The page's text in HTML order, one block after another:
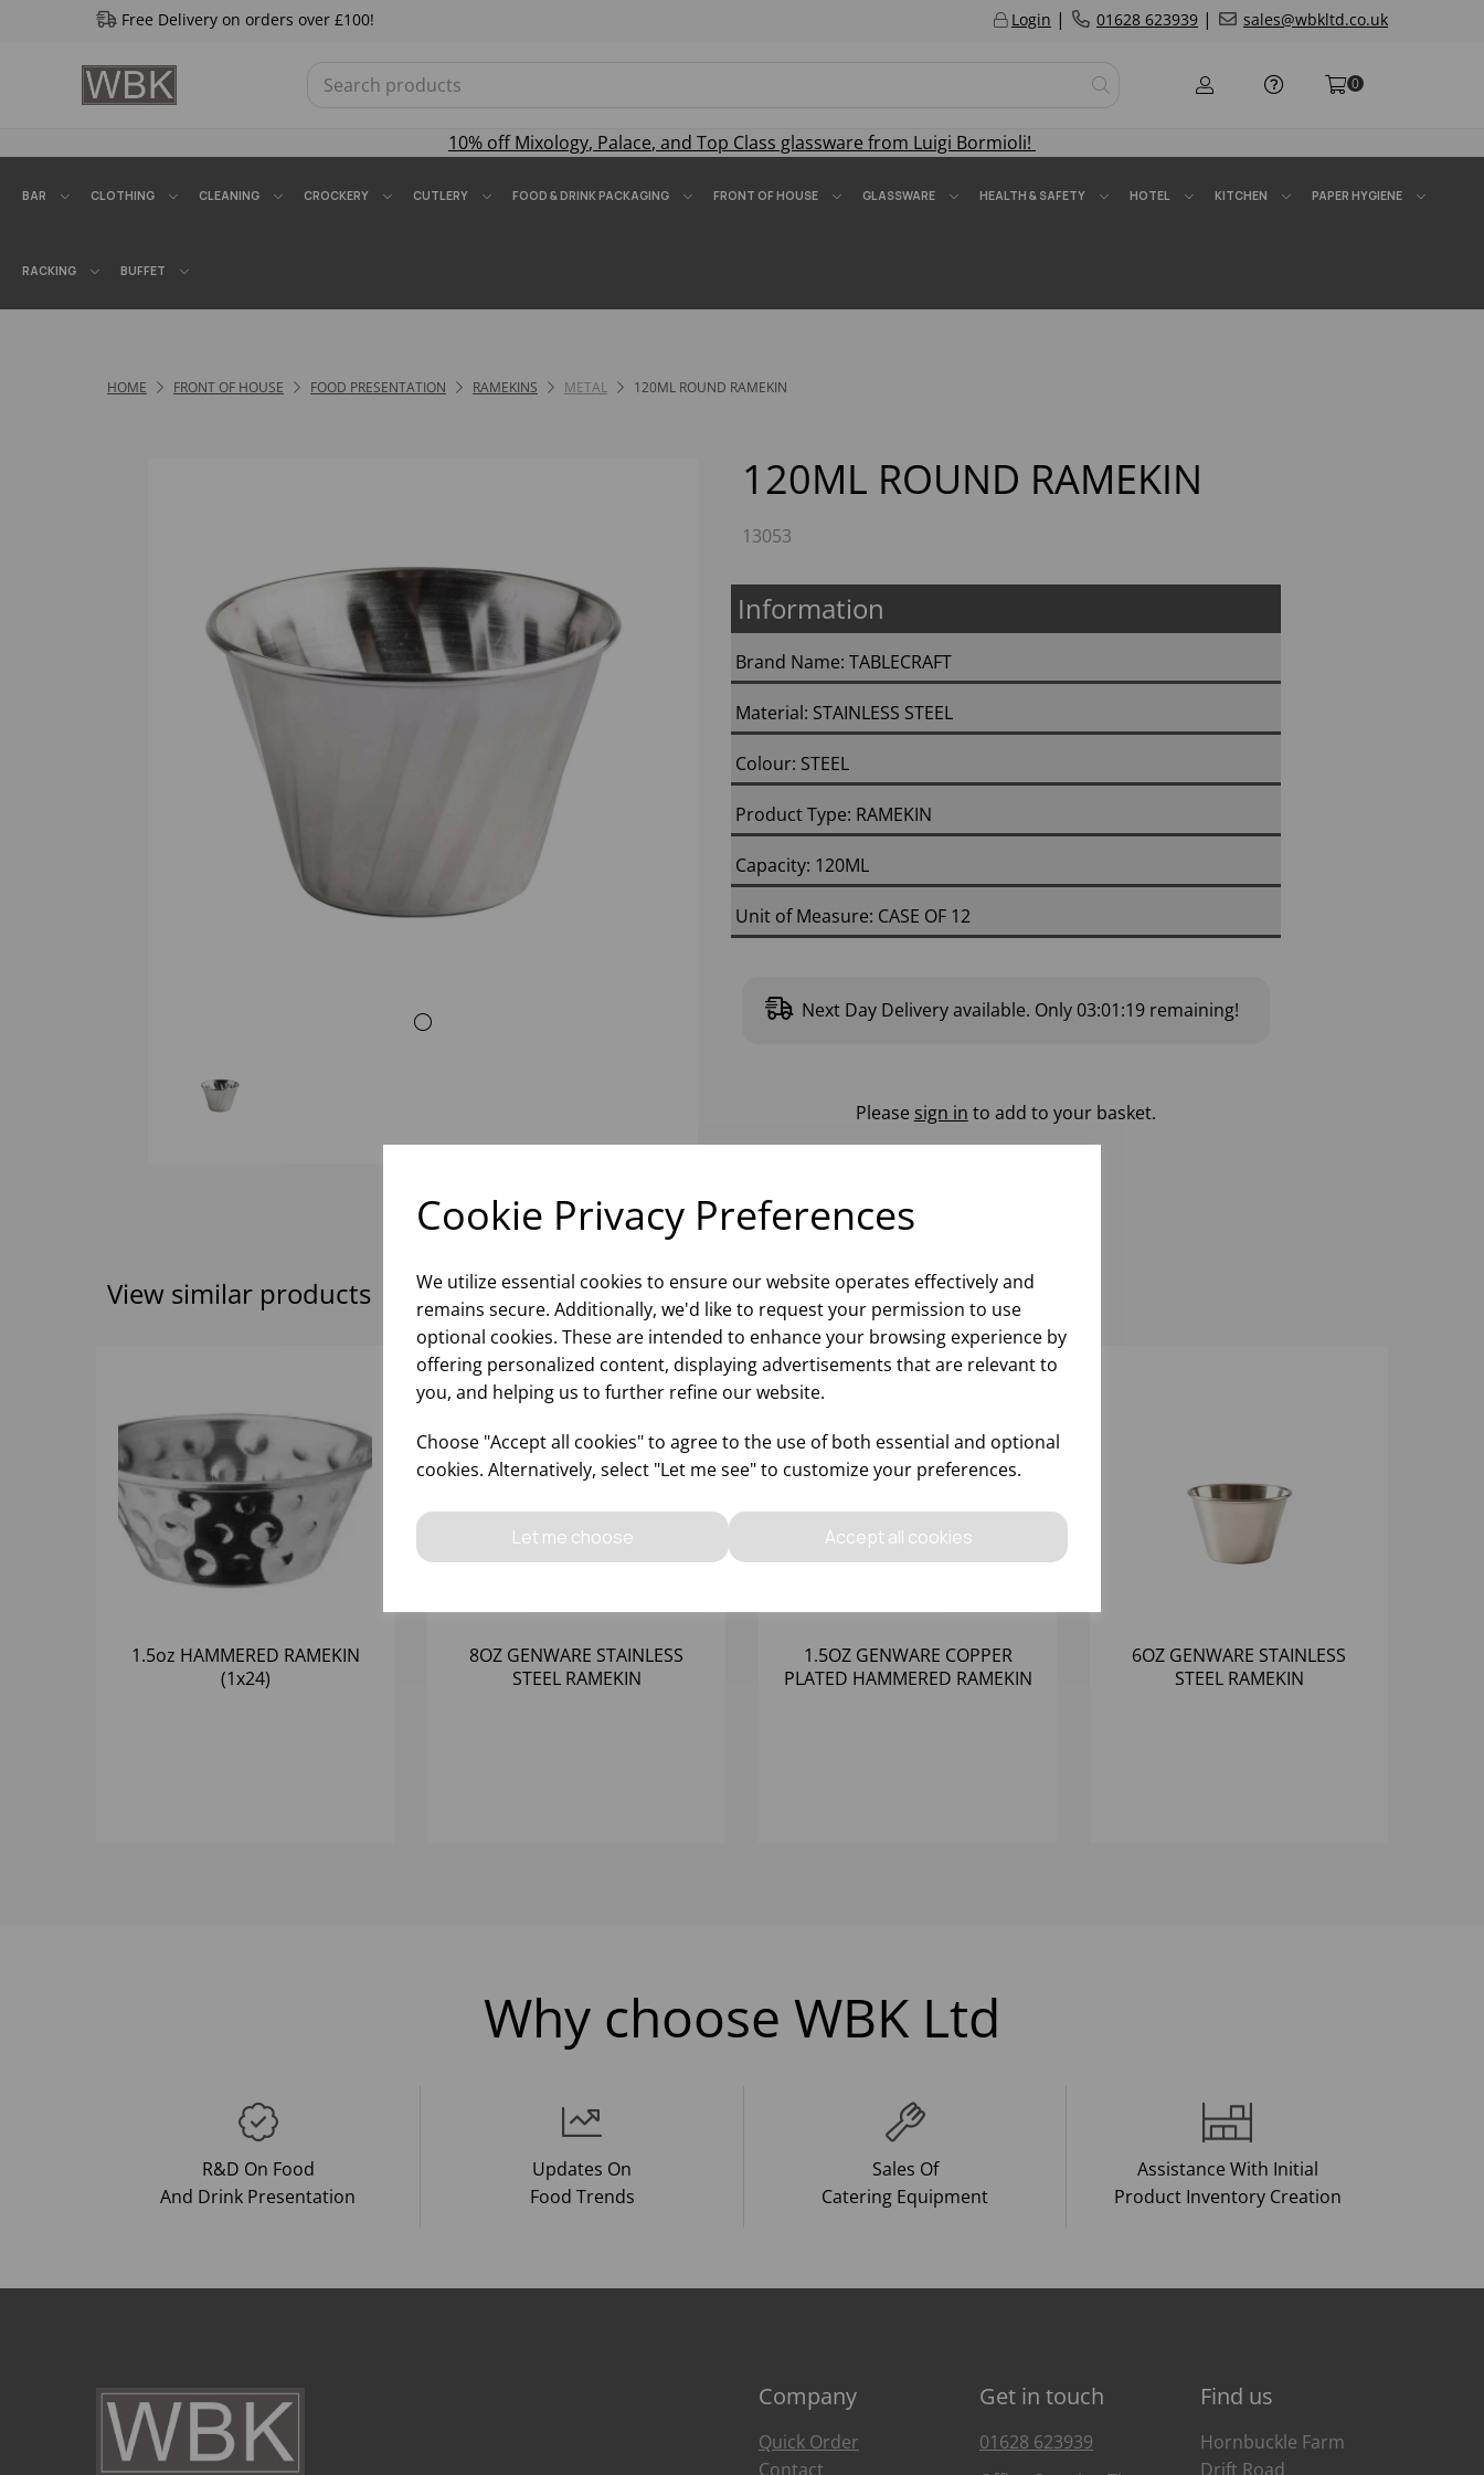
Cookie Privacy Preferences
We utilize essential cookies to ensure our website operates effectively and
remains secure. Additionally, we'd like to request your permission to use
optional cookies. These are intended to enhance your browsing experience by
offering personalized content, displaying advertisements that are relevant to
you, and helping us to further refine our website.
Choose "Accept all cookies" to agree to the use of both essential and optional
cookies. Alternatively, select "Let me see" to customize your preferences.
Let me choose Accept all cookies
Free Delivery on orders over £100! Login | 01628 623939 | sales@wbkltd.co.uk
0
10% offMixology, Palace, and Top Class glassware from Luigi Bormioli!
BAR CLOTHING CLEANING CROCKERY CUTLERY FOOD & DRINK PACKAGING FRONT OF HOUSE GLASSWARE HEALTH & SAFETY HOTEL KITCHEN PAPER HYGIENE
RACKING BUFFET
HOME FRONT OF HOUSE FOOD PRESENTATION RAMEKINS METAL 120ML ROUND RAMEKIN
Previous
120ML ROUND RAMEKIN
13053
Information
Brand Name: TABLECRAFT
Material: STAINLESS STEEL
Colour: STEEL
Product Type: RAMEKIN
Capacity: 120ML
Unit of Measure: CASE OF 12
Next Day Delivery available. Only 03:01:19remaining!
Please sign in to add to your basket.
View similar products
1.5oz HAMMERED RAMEKIN
(1x24)
8OZ GENWARE STAINLESS
STEEL RAMEKIN
1.5OZ GENWARE COPPER
PLATED HAMMERED RAMEKIN
6OZ GENWARE STAINLESS
STEEL RAMEKIN
Why choose WBK Ltd
R&D On Food
And Drink Presentation
Updates On
Food Trends
Sales Of
Catering Equipment
Assistance With Initial
Product Inventory Creation
Company Get in touch Find us
Quick Order
Contact
01628 623939
Hornbuckle Farm
Drift Road